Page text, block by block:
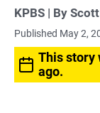
KPBS | By
Published May 2,
This story
ago.